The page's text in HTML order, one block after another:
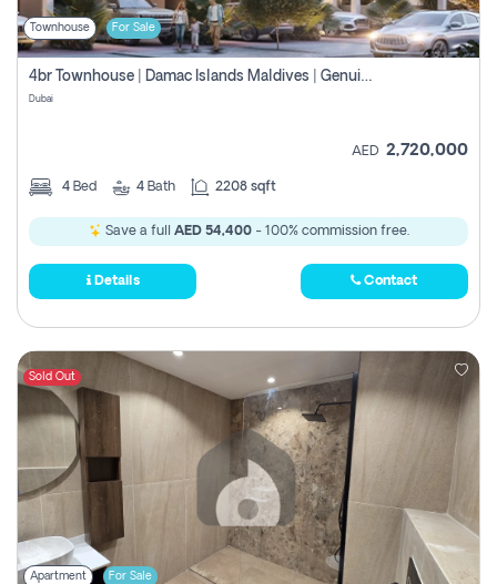
Townhouse For Sale
4br Townhouse | Damac Islands Maldives | Genuine Resale | Payment Plan
Dubai
AED 2,720,000
4 Bed 4 Bath 2208 sqft
Save a full AED 54,400- 100% commission free.
Details Contact
Sold Out
Apartment For Sale